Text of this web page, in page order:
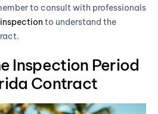
to consult with professionals
to understand the
Inspection Period
Contract